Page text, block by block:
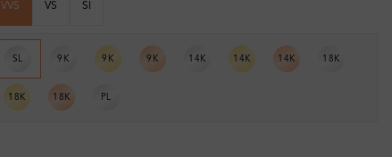
VVS VS SI
SL 9K 9K 9K 14K 14K 14K 18K
18K 18K PL